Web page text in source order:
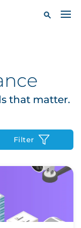
that matter.
Filter